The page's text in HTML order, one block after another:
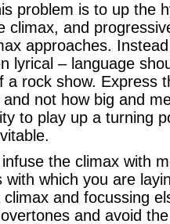
problem is to up the
climax, and
approaches.
lyrical – language
a rock show. Express
not how big and
to play up a turning
the climax with
with which you are
and focussing
and avoid